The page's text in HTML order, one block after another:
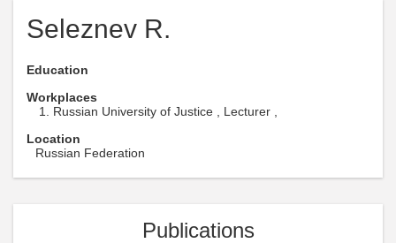
Seleznev R.
Education
Workplaces
Russian University of Justice , Lecturer ,
Location
Russian Federation
Publications